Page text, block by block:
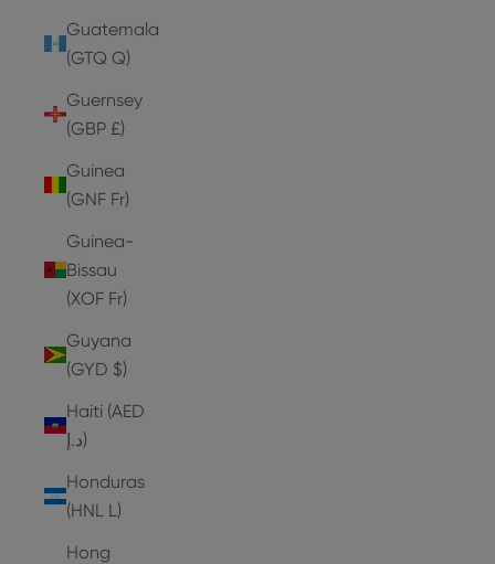
Guatemala
(GTQ Q)
Guernsey
(GBP £)
Guinea
(GNF Fr)
Guinea-
Bissau
(XOF Fr)
Guyana
(GYD $)
Haiti (AED
د.إ)
Honduras
(HNL L)
Hong